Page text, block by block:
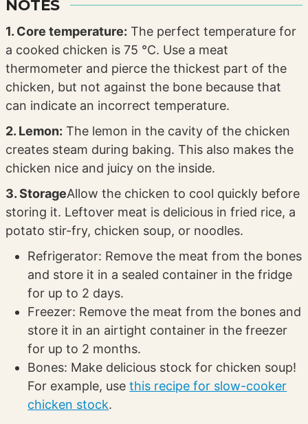
NOTES
1. Core temperature: The perfect temperature for
a cooked chicken is 75 °C. Use a meat
thermometer and pierce the thickest part of the
chicken, but not against the bone because that
can indicate an incorrect temperature.
2. Lemon: The lemon in the cavity of the chicken
creates steam during baking. This also makes the
chicken nice and juicy on the inside.
3. StorageAllow the chicken to cool quickly before
storing it. Leftover meat is delicious in fried rice, a
potato stir-fry, chicken soup, or noodles.
Refrigerator: Remove the meat from the bones
and store it in a sealed container in the fridge
for up to 2 days.
Freezer: Remove the meat from the bones and
store it in an airtight container in the freezer
for up to 2 months.
Bones: Make delicious stock for chicken soup!
For example, usethis recipe for slow-cooker
chicken stock.